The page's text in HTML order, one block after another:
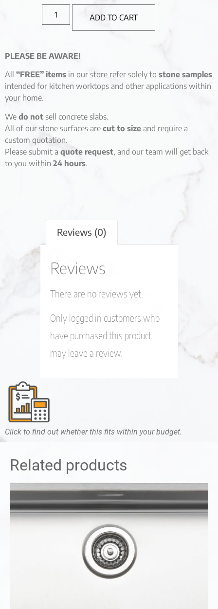
ADD TO CART
PLEASE BE AWARE!
All “FREE” items in our store refer solely to stone samples
intended for kitchen worktops and other applications within
your home.
We do not sell concrete slabs.
All of our stone surfaces are cut to size and require a
custom quotation.
Please submit a quote request, and our team will get back
to you within 24 hours.
Reviews (0)
Reviews
There are no reviews yet.
Only logged in customers who
have purchased this product
may leave a review.
Click to find out whether this fits within your budget.
Related products